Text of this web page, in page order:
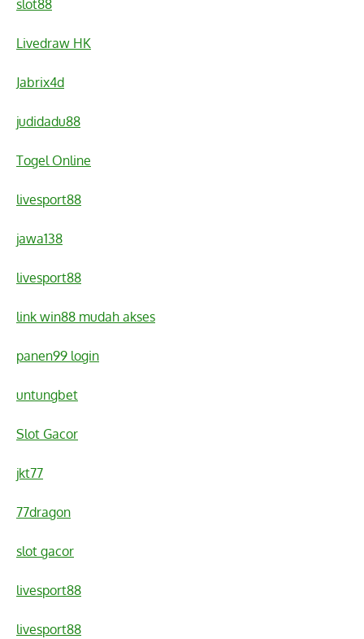
slot88
Livedraw HK
Jabrix4d
judidadu88
Togel Online
livesport88
jawa138
livesport88
link win88 mudah akses
panen99 login
untungbet
Slot Gacor
jkt77
77dragon
slot gacor
livesport88
livesport88